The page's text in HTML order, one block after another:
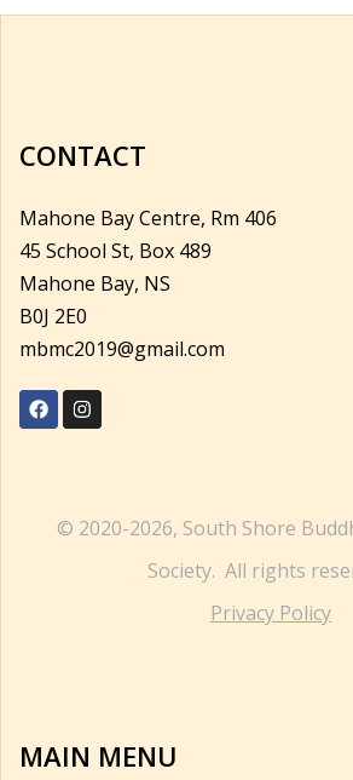
CONTACT
Mahone Bay Centre, Rm 406
45 School St, Box 489
Mahone Bay, NS
B0J 2E0
mbmc2019@gmail.com
© 2020-2026, South Shore
Society. All rights
Privacy Policy
MAIN MENU